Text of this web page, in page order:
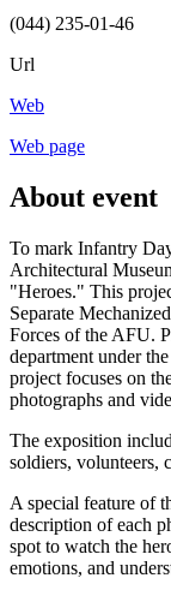
(044) 235-01-46
Url
Web
Web page
About event
To mark Infantry
Architectural
"Heroes." This
Separate
Forces of the AFU.
department under
project focuses on
photographs and
The exposition
soldiers, volunteers,
A special feature of
description of each
spot to watch the
emotions, and